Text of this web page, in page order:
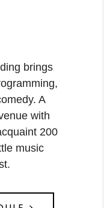
brings
A
with
200
music